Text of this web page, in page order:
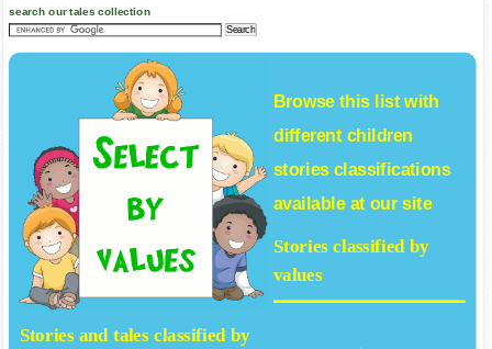
search our tales collection
Browse this list with
different children
storiesclassifications
available at our site
Stories classified by
values
Stories and tales classified by